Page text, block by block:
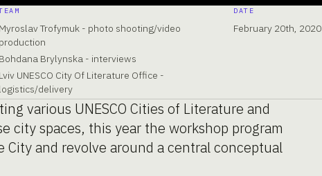
Myroslav Trofymuk - photo shooting/video
production
Bohdana Brylynska - interviews
Lviv UNESCO City Of Literature Office -
logistics/delivery
DATE
February 20th, 2020
various UNESCO Cities of Literature and
city spaces, this year the workshop program
and revolve around a central conceptual